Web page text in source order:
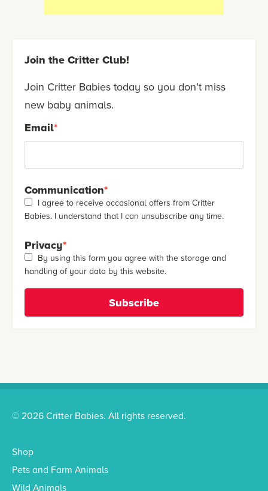
Join the Critter Club!
Join Critter Babies today so you don’t miss
new baby animals.
Email*
Communication*
I agree to receive occasional offers from Critter
Babies. I understand that I can unsubscribe any time.
Privacy*
By using this form you agree with the storage and
handling of your data by this website.
© 2026 Critter Babies. All rights reserved.
Shop
Pets and Farm Animals
Wild Animals